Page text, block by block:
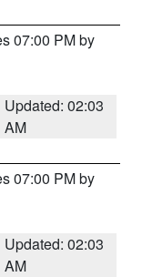
07:00 PM by
Updated: 02:03
AM
07:00 PM by
Updated: 02:03
AM